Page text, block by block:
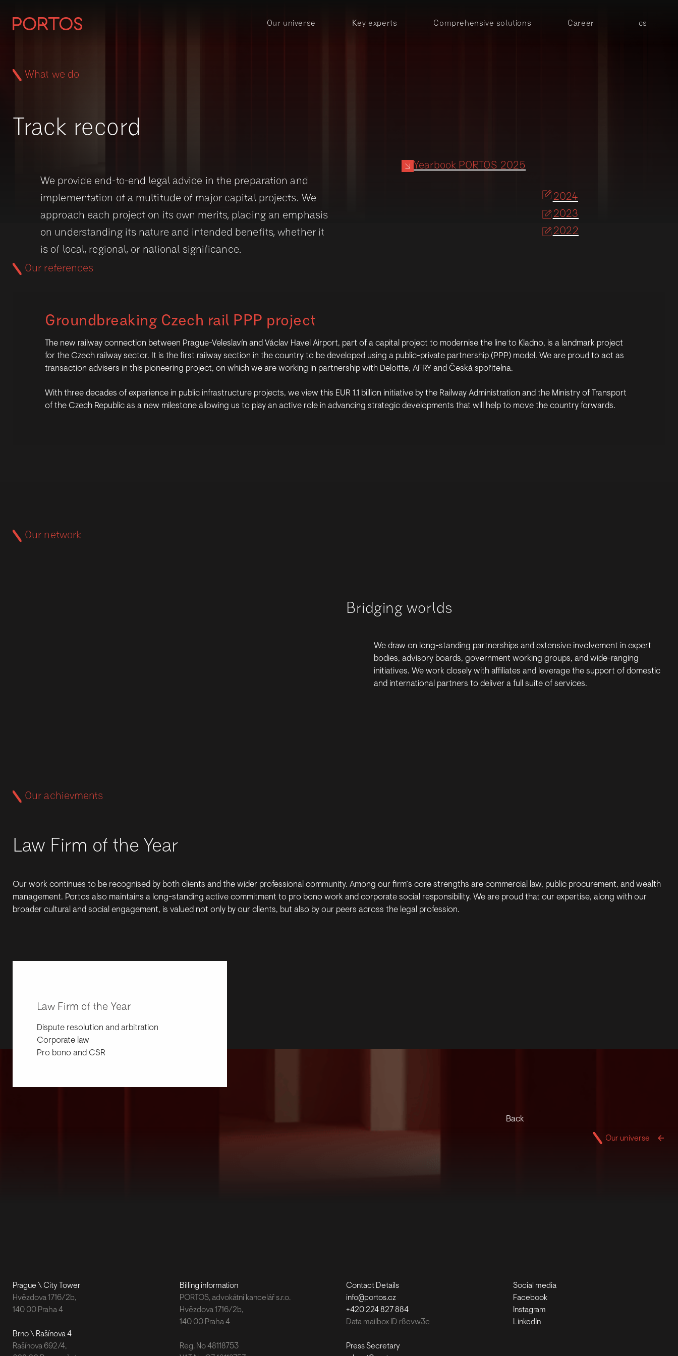
Our universe Key experts Comprehensive solutions Career cs
What we do
Track record
We provide end-to-end legal advice in the preparation and
implementation of a multitude of major capital projects. We
approach each project on its own merits, placing an emphasis
on understanding its nature and intended benefits, whether it
is of local, regional, or national significance.
Yearbook PORTOS 2025
2024
2023
2022
Our references
Groundbreaking Czech rail PPP project
The new railway connection between Prague-Veleslavín and Václav Havel Airport, part of a capital project to modernise the line to Kladno, is a landmark project
for the Czech railway sector. It is the first railway section in the country to be developed using a public-private partnership (PPP) model. We are proud to act as
transaction advisers in this pioneering project, on which we are working in partnership with Deloitte, AFRY and Česká spořitelna.
With three decades of experience in public infrastructure projects, we view this EUR 1.1 billion initiative by the Railway Administration and the Ministry of Transport
of the Czech Republic as a new milestone allowing us to play an active role in advancing strategic developments that will help to move the country forwards.
Our network
Bridging worlds
We draw on long-standing partnerships and extensive involvement in expert
bodies, advisory boards, government working groups, and wide-ranging
initiatives. We work closely with affiliates and leverage the support of domestic
and international partners to deliver a full suite of services.
Our achievments
Law Firm of the Year
Our work continues to be recognised by both clients and the wider professional community. Among our firm’s core strengths are commercial law, public procurement, and wealth
management. Portos also maintains a long-standing active commitment to pro bono work and corporate social responsibility. We are proud that our expertise, along with our
broader cultural and social engagement, is valued not only by our clients, but also by our peers across the legal profession.
Law Firm of the Year
Dispute resolution and arbitration
Corporate law
Pro bono and CSR
Back
Our universe
Prague \ City Tower
Hvězdova 1716/2b,
140 00 Praha 4
Brno \ Rašínova 4
Rašínova 692/4,
Billing information
PORTOS, advokátní kancelář s.r.o.
Hvězdova 1716/2b,
140 00 Praha 4
Reg. No 48118753
Contact Details
info@portos.cz
+420 224 827 884
Data mailbox ID r8evw3c
Press Secretary
Social media
Facebook
Instagram
LinkedIn